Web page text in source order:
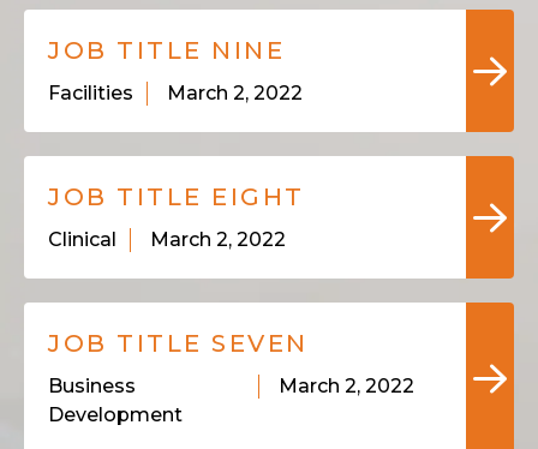
JOB TITLE NINE
Facilities March 2, 2022
JOB TITLE EIGHT
Clinical March 2, 2022
JOB TITLE SEVEN
Business
Development
March 2, 2022